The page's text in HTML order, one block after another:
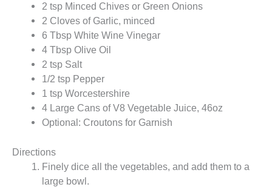
2 tsp Minced Chives or Green Onions
2 Cloves of Garlic, minced
6 Tbsp White Wine Vinegar
4 Tbsp Olive Oil
2 tsp Salt
1/2 tsp Pepper
1 tsp Worcestershire
4 Large Cans of V8 Vegetable Juice, 46oz
Optional: Croutons for Garnish
Directions
Finely dice all the vegetables, and add them to a
large bowl.